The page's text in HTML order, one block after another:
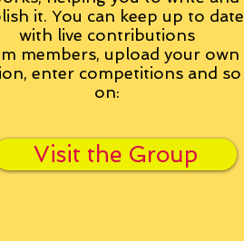
it. You can keep up to date
with live contributions
members, upload your own
enter competitions and so
on:
Visit the Group